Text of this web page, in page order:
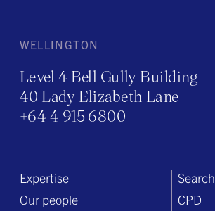
WELLINGTON
Level 4 Bell Gully Building
40 Lady Elizabeth Lane
+64 4 915 6800
Expertise
Our people
Search
CPD